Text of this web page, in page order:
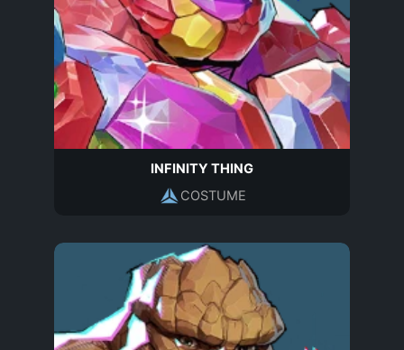
INFINITY THING
COSTUME